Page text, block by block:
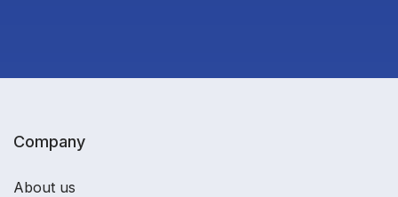
Company
About us